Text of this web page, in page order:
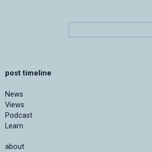
post timeline
News
Views
Podcast
Learn
about